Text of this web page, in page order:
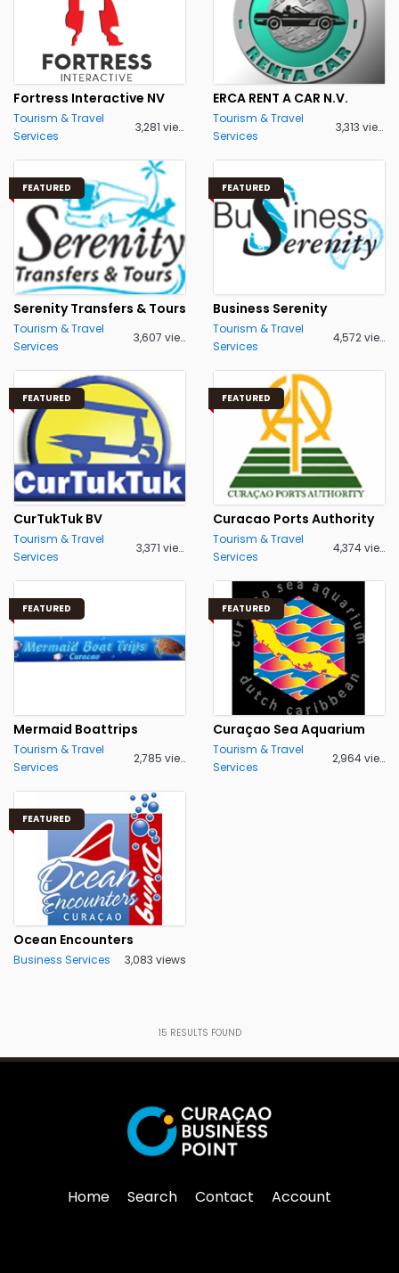
Fortress Interactive NV
Tourism & Travel
Services
3,281 views
ERCA RENT A CAR N.V.
Tourism & Travel
Services
3,313 views
FEATURED
Serenity Transfers & Tours
Tourism & Travel
Services
3,607 views
FEATURED
Business Serenity
Tourism & Travel
Services
4,572 views
FEATURED
CurTukTuk BV
Tourism & Travel
Services
3,371 views
FEATURED
Curacao Ports Authority
Tourism & Travel
Services
4,374 views
FEATURED
Mermaid Boattrips
Tourism & Travel
Services
2,785 views
FEATURED
Curaçao Sea Aquarium
Tourism & Travel
Services
2,964 views
FEATURED
Ocean Encounters
Business Services 3,083 views
15 RESULTS FOUND
Home Search Contact Account